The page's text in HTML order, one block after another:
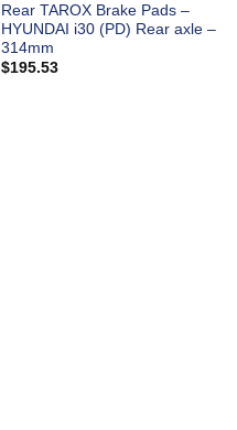
Rear TAROX Brake Pads –
HYUNDAI i30 (PD) Rear axle –
314mm
$195.53